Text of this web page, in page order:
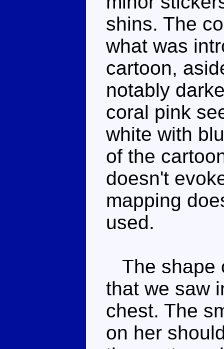
shins. The
what was
cartoon,
notably
coral pink
white with
of the
doesn't
mapping
used.
The shape
that we saw
chest. The
on her